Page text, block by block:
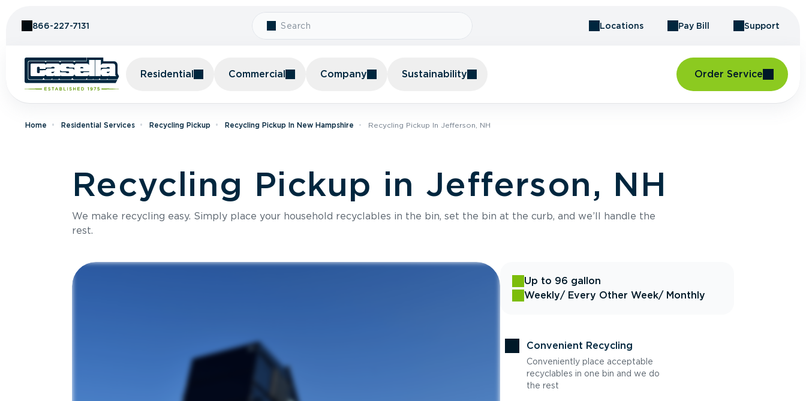
866-227-7131 Locations Pay Bill Support
Residential Commercial Company Sustainability Order Service
Home Residential Services Recycling Pickup Recycling Pickup In New Hampshire Recycling Pickup In Jefferson, NH
Recycling Pickup in Jefferson, NH
We make recycling easy. Simply place your household recyclables in the bin, set the bin at the curb, and we’ll handle the
rest.
Up to 96 gallon
Weekly/ Every Other Week/ Monthly
Convenient Recycling
Conveniently place acceptable
recyclables in one bin and we do
the rest